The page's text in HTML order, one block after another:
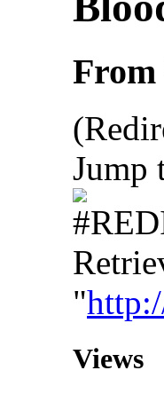
From
Jump
"
Views